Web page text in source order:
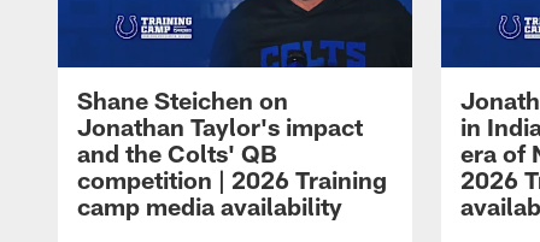
Shane Steichen on
Jonathan Taylor's impact
and the Colts' QB
competition | 2026 Training
camp media availability
in
era of
2026